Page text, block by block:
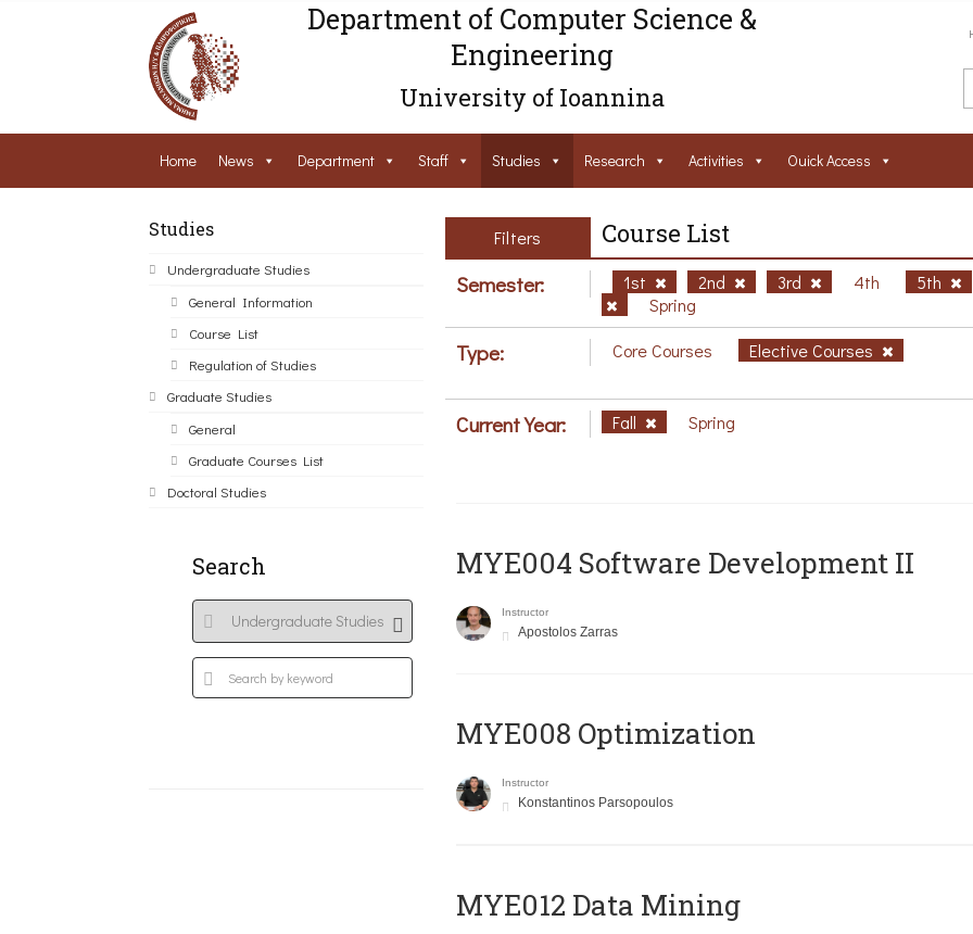
Department of Computer Science &
Engineering
University of Ioannina
Home News Department Staff Studies Research Activities Ouick Access
Studies
Undergraduate Studies
General Information
Course List
Regulation of Studies
Graduate Studies
General
Graduate Courses List
Doctoral Studies
Search
Filters Course List
Semester: 1st 2nd 3rd 4th 5th
Spring
Type: Core Courses Elective Courses
Current Year: Fall Spring
MYE004 Software Development II
Instructor
Apostolos Zarras
MYE008 Optimization
Instructor
Konstantinos Parsopoulos
MYE012 Data Mining